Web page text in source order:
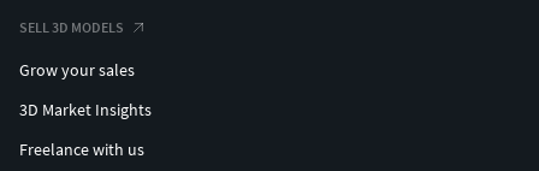
SELL 3D MODELS
Grow your sales
3D Market Insights
Freelance with us